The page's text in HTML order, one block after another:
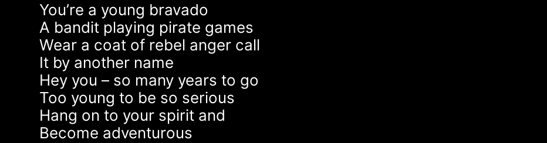
You’re a young bravado
A bandit playing pirate games
Wear a coat of rebel anger call
It by another name
Hey you – so many years to go
Too young to be so serious
Hang on to your spirit and
Become adventurous